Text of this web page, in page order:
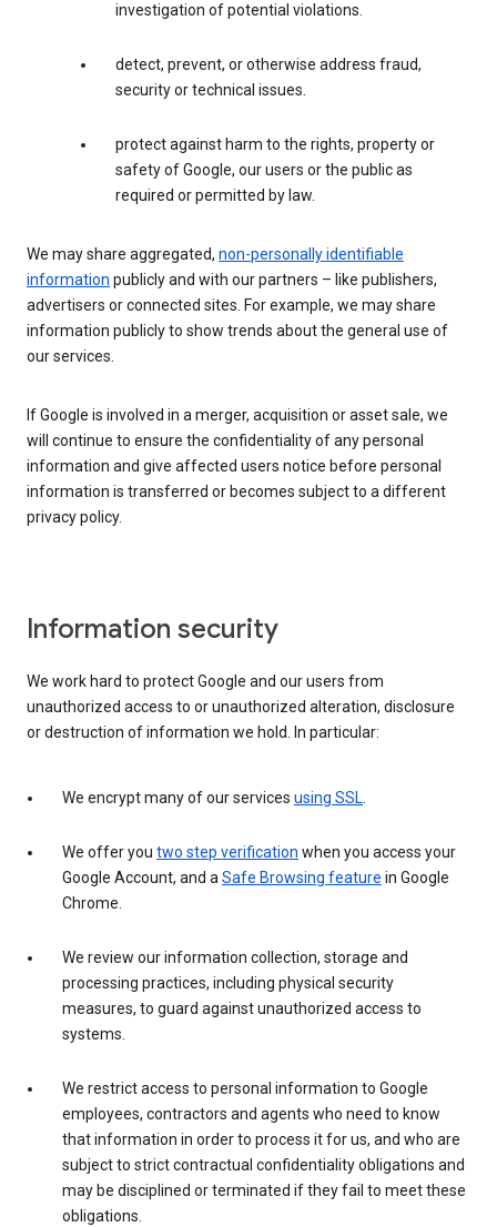
investigation of potential violations.
detect, prevent, or otherwise address fraud,
security or technical issues.
protect against harm to the rights, property or
safety of Google, our users or the public as
required or permitted by law.
We may share aggregated, non-personally identifiable
information publicly and with our partners – like publishers,
advertisers or connected sites. For example, we may share
information publicly to show trends about the general use of
our services.
If Google is involved in a merger, acquisition or asset sale, we
will continue to ensure the confidentiality of any personal
information and give affected users notice before personal
information is transferred or becomes subject to a different
privacy policy.
Information security
We work hard to protect Google and our users from
unauthorized access to or unauthorized alteration, disclosure
or destruction of information we hold. In particular:
We encrypt many of our services using SSL.
We offer you two step verification when you access your
Google Account, and aSafe Browsing feature in Google
Chrome.
We review our information collection, storage and
processing practices, including physical security
measures, to guard against unauthorized access to
systems.
We restrict access to personal information to Google
employees, contractors and agents who need to know
that information in order to process it for us, and who are
subject to strict contractual confidentiality obligations and
may be disciplined or terminated if they fail to meet these
obligations.